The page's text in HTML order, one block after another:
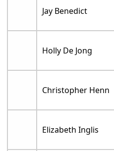
Jay Benedict
Holly De Jong
Christopher Henn
Elizabeth Inglis